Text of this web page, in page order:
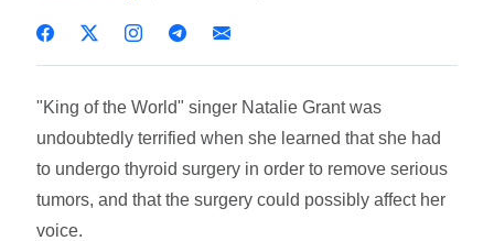
"King of the World" singer Natalie Grant was
undoubtedly terrified when she learned that she had
to undergo thyroid surgery in order to remove serious
tumors, and that the surgery could possibly affect her
voice.